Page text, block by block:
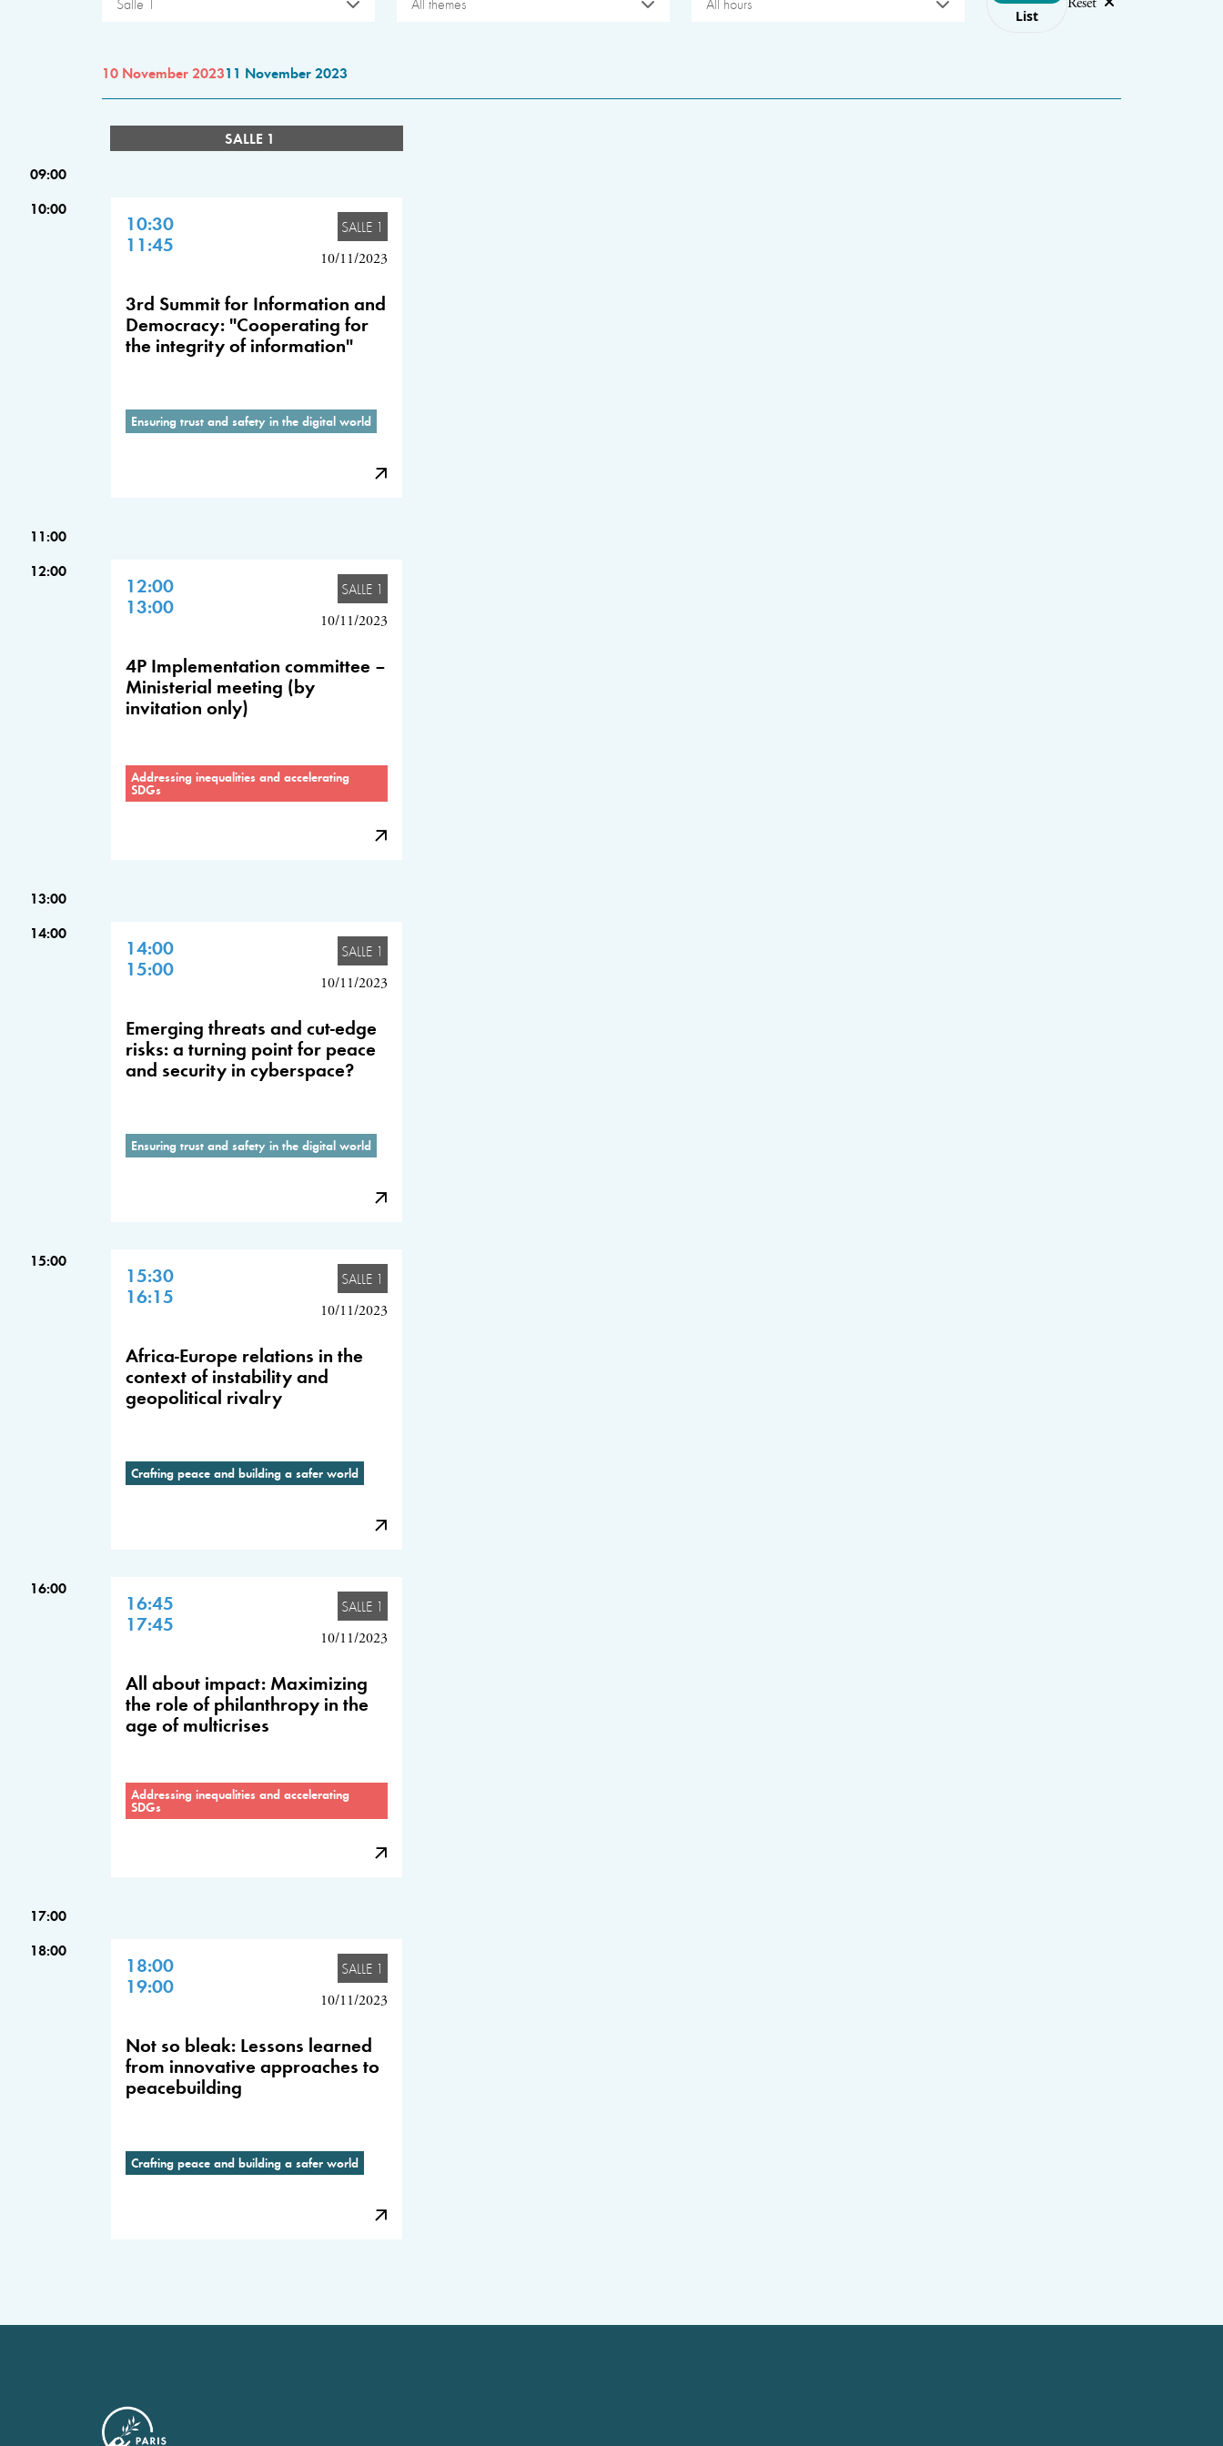
Salle 1 All themes All hours
List
10 November 202311 November 2023
SALLE 1
09:00
10:00
10:30
11:45
SALLE 1
10/11/2023
3rd Summit for Information and
Democracy: "Cooperating for
the integrity of information"
Ensuring trust and safety in the digital world
11:00
12:00
12:00
13:00
SALLE 1
10/11/2023
4P Implementation committee –
Ministerial meeting (by
invitation only)
Addressing inequalities and accelerating
SDGs
13:00
14:00
14:00
15:00
SALLE 1
10/11/2023
Emerging threats and cut-edge
risks: a turning point for peace
and security in cyberspace?
Ensuring trust and safety in the digital world
15:00
15:30
16:15
SALLE 1
10/11/2023
Africa-Europe relations in the
context of instability and
geopolitical rivalry
Crafting peace and building a safer world
16:00
16:45
17:45
SALLE 1
10/11/2023
All about impact: Maximizing
the role of philanthropy in the
age of multicrises
Addressing inequalities and accelerating
SDGs
17:00
18:00
18:00
19:00
SALLE 1
10/11/2023
Not so bleak: Lessons learned
from innovative approaches to
peacebuilding
Crafting peace and building a safer world